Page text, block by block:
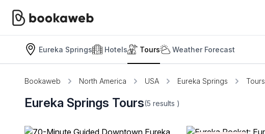
Eureka Springs Hotels Tours Weather Forecast
Bookaweb North America USA Eureka Springs Tours
Eureka Springs Tours(5 results )